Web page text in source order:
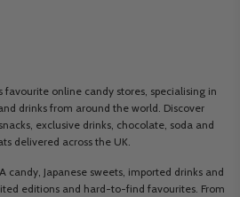
favourite online candy stores, specialising in
drinks from around the world. Discover
exclusive drinks, chocolate, soda and
delivered across the UK.
candy, Japanese sweets, imported drinks and
editions and hard-to-find favourites. From